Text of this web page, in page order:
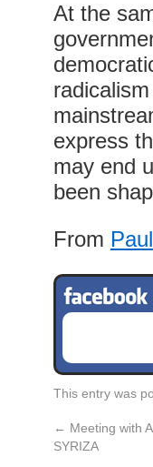
At the
express
may end
been
From
This entry was
← Meeting with
SYRIZA